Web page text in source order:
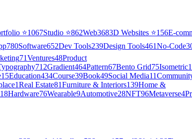
⭐1067Studio ⭐862Web3683D Websites ⭐156E-
780Software652Dev Tools239Design Tools461No-Code
71Ventures48Product
712Gradient464Pattern67Bento Grid75Isometric
15Education434Course39Book49Social Media11
1Real Estate81Furniture & Interiors139Home &
18Hardware76Wearable9Automotive28NFT96Metaverse4